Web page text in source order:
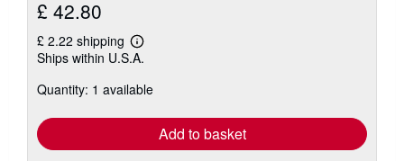
£ 42.80
£ 2.22 shipping
Learn
more
shipping
Ships within U.S.A.
Quantity: 1 available
Add to basket